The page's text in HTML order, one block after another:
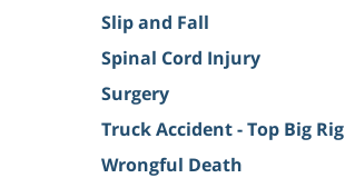
Slip and Fall
Spinal Cord Injury
Surgery
Truck Accident - Top Big Rig
Wrongful Death